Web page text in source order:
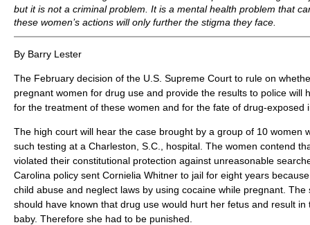
but it is not a criminal problem. It is a mental health problem that
these women’s actions will only further the stigma they face.
By Barry Lester
The February decision of the U.S. Supreme Court to rule on
pregnant women for drug use and provide the results to police will
for the treatment of these women and for the fate of drug-exposed
The high court will hear the case brought by a group of 10 women
such testing at a Charleston, S.C., hospital. The women contend
violated their constitutional protection against unreasonable
Carolina policy sent Cornielia Whitner to jail for eight years
child abuse and neglect laws by using cocaine while pregnant.
should have known that drug use would hurt her fetus and result
baby. Therefore she had to be punished.